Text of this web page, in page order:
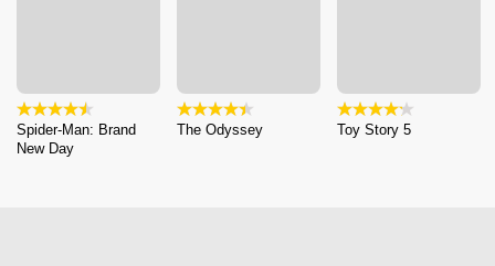
Spider-Man: Brand
New Day
The Odyssey Toy Story 5